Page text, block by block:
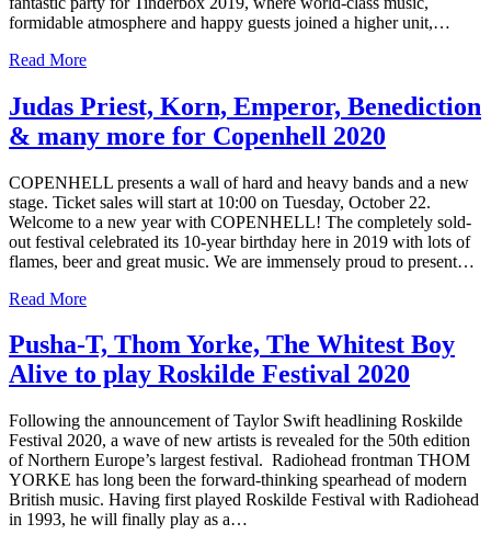
formidable atmosphere and happy guests joined a higher unit,…
Read More
Judas Priest, Korn, Emperor, Benediction
& many more for Copenhell 2020
COPENHELL presents a wall of hard and heavy bands and a new
stage. Ticket sales will start at 10:00 on Tuesday, October 22.
Welcome to a new year with COPENHELL! The completely sold-
out festival celebrated its 10-year birthday here in 2019 with lots of
flames, beer and great music. We are immensely proud to present…
Read More
Pusha-T, Thom Yorke, The Whitest Boy
Alive to play Roskilde Festival 2020
Following the announcement of Taylor Swift headlining Roskilde
Festival 2020, a wave of new artists is revealed for the 50th edition
of Northern Europe’s largest festival. Radiohead frontman THOM
YORKE has long been the forward-thinking spearhead of modern
British music. Having first played Roskilde Festival with Radiohead
in 1993, he will finally play as a…